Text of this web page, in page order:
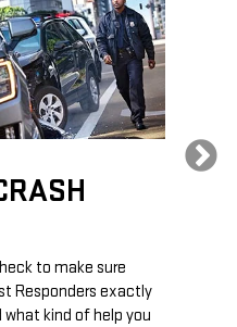
to make sure
Responders exactly
kind of help you